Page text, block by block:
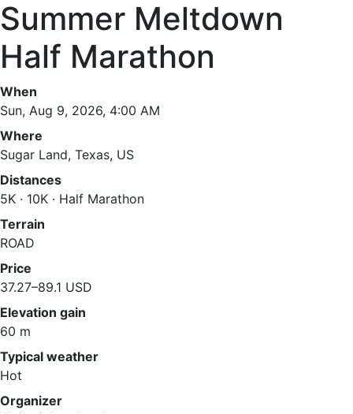
Summer Meltdown
Half Marathon
When
Sun, Aug 9, 2026, 4:00 AM
Where
Sugar Land, Texas, US
Distances
5K · 10K · Half Marathon
Terrain
ROAD
Price
37.27–89.1 USD
Elevation gain
60 m
Typical weather
Hot
Organizer